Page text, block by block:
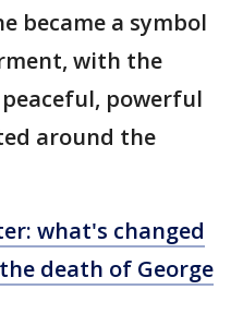
became a symbol
with the
powerful
around the
what's changed
death of George